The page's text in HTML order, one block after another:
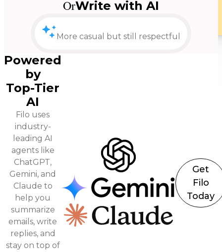
Keep it casual or undecided
OrWrite with AI
Split into two 3 p
Powered
by
Top-Tier
AI
Filo uses
industry-
leading AI
agents like
ChatGPT,
Gemini, and
Claude to
help you
summarize
emails, write
replies, and
stay on top of
Get
Filo
Today